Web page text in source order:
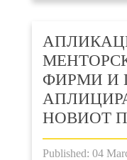
ФИРМИ И
НОВИОТ
Published: 04